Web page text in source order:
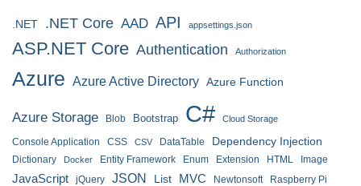
.NET .NET Core AAD API appsettings.json
ASP.NET Core Authentication Authorization
Azure Azure Active Directory Azure Function
Azure Storage Blob Bootstrap C# Cloud Storage
Console Application CSS CSV DataTable Dependency Injection
Dictionary Docker Entity Framework Enum Extension HTML Image
JavaScript jQuery JSON List MVC Newtonsoft Raspberry Pi